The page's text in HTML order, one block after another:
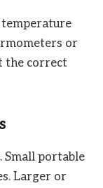
temperature
or
the correct
Small portable
Larger or